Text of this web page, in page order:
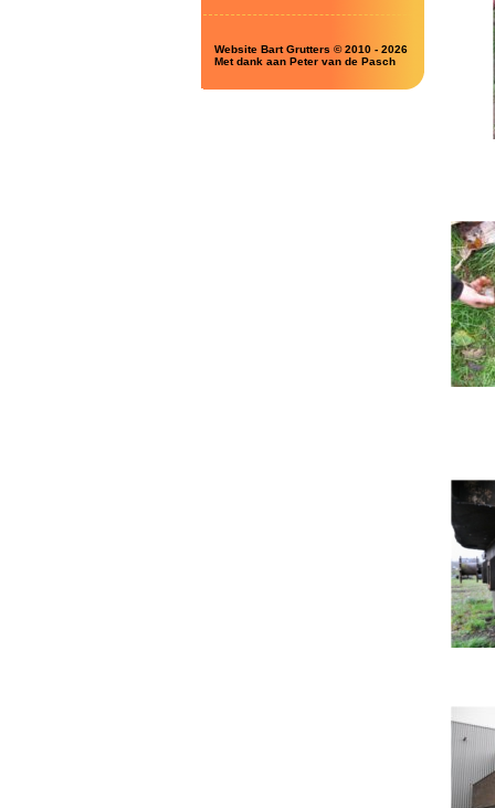
Website Bart Grutters © 2010 - 2026
Met dank aan Peter van de Pasch